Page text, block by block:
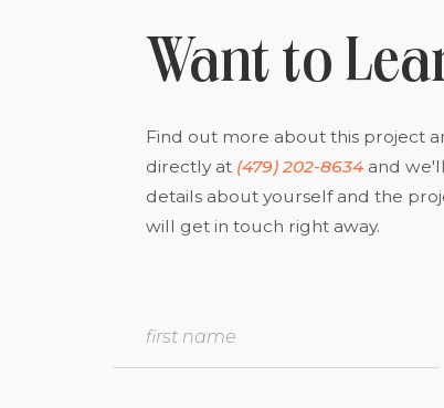
Want to
Find out more about this project
directly at (479) 202-8634 and
details about yourself and the
will get in touch right away.